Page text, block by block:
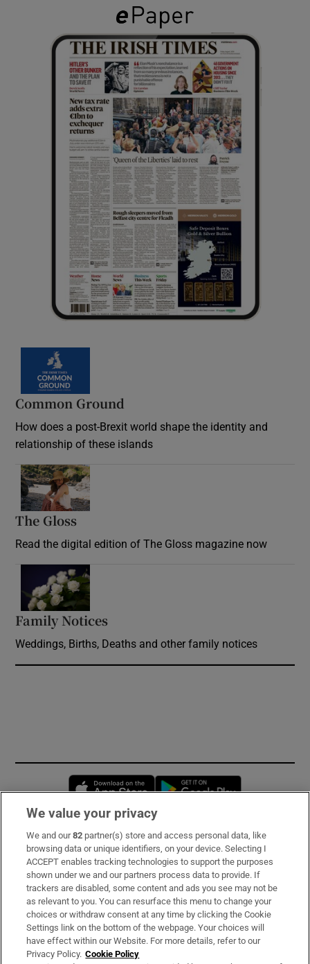
Common Ground
How does a post-Brexit world shape the identity and
relationship of these islands
The Gloss
Read the digital edition of The Gloss magazine now
Family Notices
Weddings, Births, Deaths and other family notices
Opens in new window
Subscribe
Support
About Us
Irish Times Products & Services
We value your privacy
We and our82 partner(s) store and access personal data, like
browsing data or unique identifiers, on your device. Selecting I
ACCEPT enables tracking technologies to support the purposes
shown under we and our partners process data to provide. If
trackers are disabled, some content and ads you see may not be
as relevant to you. You can resurface this menu to change your
choices or withdraw consent at any time by clicking the Cookie
Settings link on the bottom of the webpage. Your choices will
have effect within our Website. For more details, refer to our
Privacy Policy. Cookie Policy